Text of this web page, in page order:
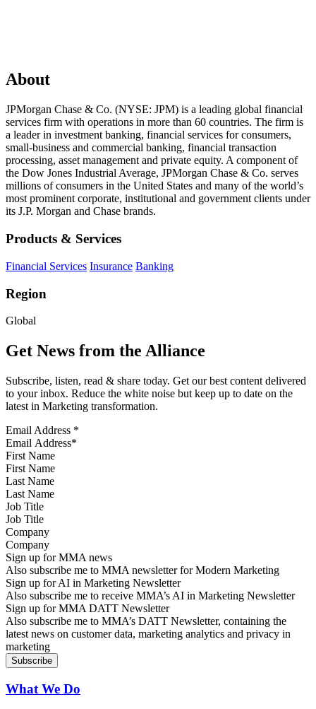
About
JPMorgan Chase & Co. (NYSE: JPM) is a leading global financial
services firm with operations in more than 60 countries. The firm is
a leader in investment banking, financial services for consumers,
small-business and commercial banking, financial transaction
processing, asset management and private equity. A component of
the Dow Jones Industrial Average, JPMorgan Chase & Co. serves
millions of consumers in the United States and many of the world’s
most prominent corporate, institutional and government clients under
its J.P. Morgan and Chase brands.
Products & Services
Financial Services Insurance Banking
Region
Global
Get News from the Alliance
Subscribe, listen, read & share today. Get our best content delivered
to your inbox. Reduce the white noise but keep up to date on the
latest in Marketing transformation.
Email Address *
First Name
Last Name
Job Title
Company
Sign up for MMA news
Also subscribe me to MMA newsletter for Modern Marketing
Sign up for AI in Marketing Newsletter
Also subscribe me to receive MMA’s AI in Marketing Newsletter
Sign up for MMA DATT Newsletter
Also subscribe me to MMA’s DATT Newsletter, containing the
latest news on customer data, marketing analytics and privacy in
marketing
What We Do